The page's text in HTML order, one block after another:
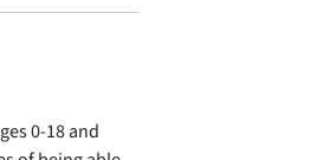
0-18 and